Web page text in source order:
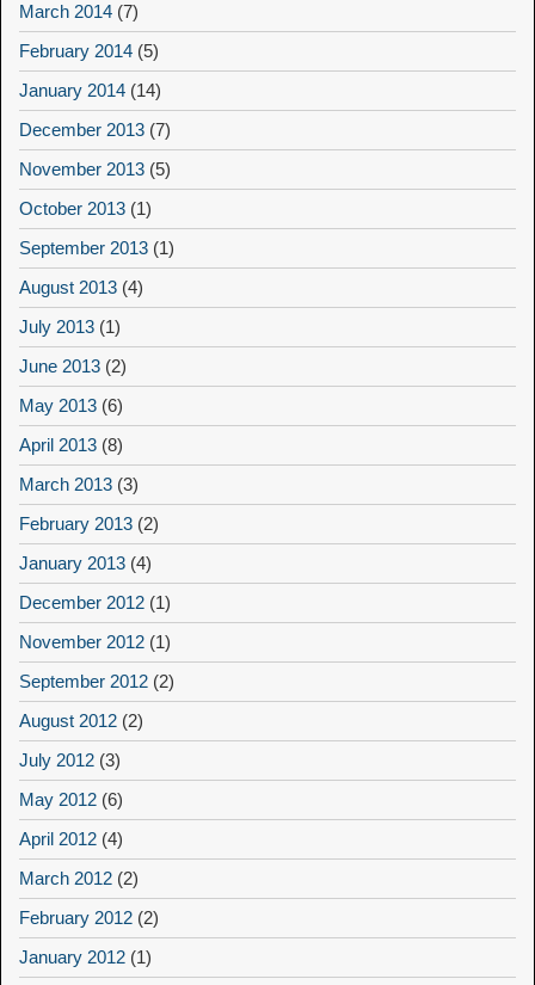
March 2014 (7)
February 2014 (5)
January 2014 (14)
December 2013 (7)
November 2013 (5)
October 2013 (1)
September 2013 (1)
August 2013 (4)
July 2013 (1)
June 2013 (2)
May 2013 (6)
April 2013 (8)
March 2013 (3)
February 2013 (2)
January 2013 (4)
December 2012 (1)
November 2012 (1)
September 2012 (2)
August 2012 (2)
July 2012 (3)
May 2012 (6)
April 2012 (4)
March 2012 (2)
February 2012 (2)
January 2012 (1)